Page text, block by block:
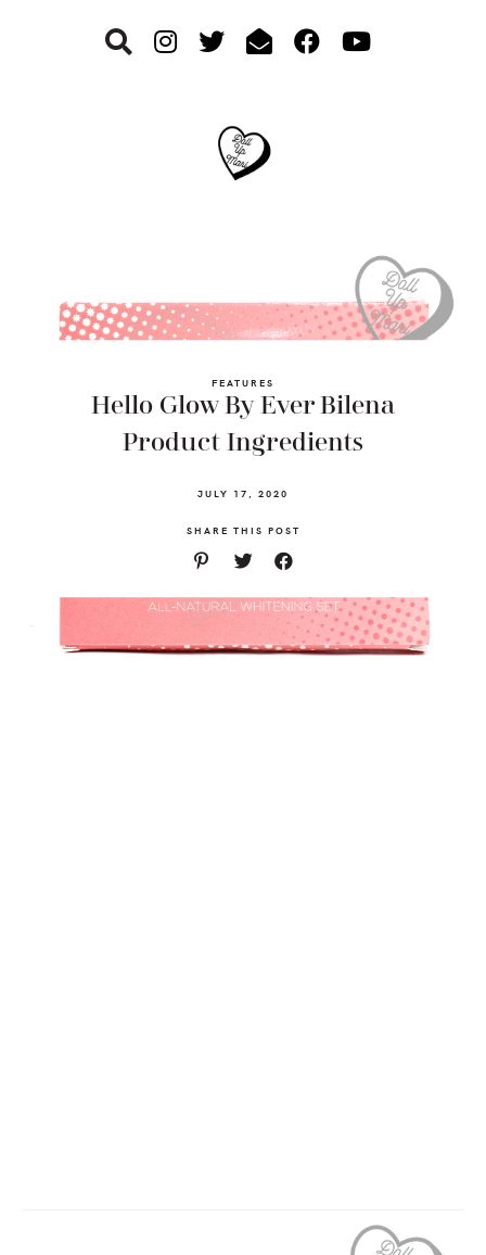
FEATURES
Hello Glow By Ever Bilena
Product Ingredients
JULY 17, 2020
SHARE THIS POST